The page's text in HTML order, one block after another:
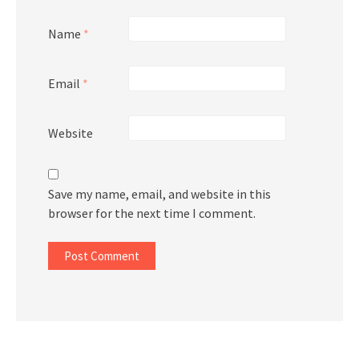
Name *
Email *
Website
Save my name, email, and website in this
browser for the next time I comment.